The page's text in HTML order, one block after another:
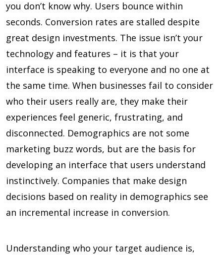
you don’t know why. Users bounce within
seconds. Conversion rates are stalled despite
great design investments. The issue isn’t your
technology and features – it is that your
interface is speaking to everyone and no one at
the same time. When businesses fail to consider
who their users really are, they make their
experiences feel generic, frustrating, and
disconnected. Demographics are not some
marketing buzz words, but are the basis for
developing an interface that users understand
instinctively. Companies that make design
decisions based on reality in demographics see
an incremental increase in conversion.
Understanding who your target audience is,